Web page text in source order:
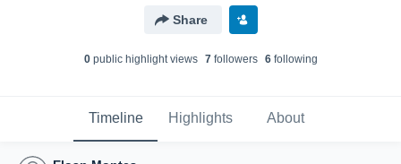
Share
0public highlight views 7followers 6following
Timeline Highlights About